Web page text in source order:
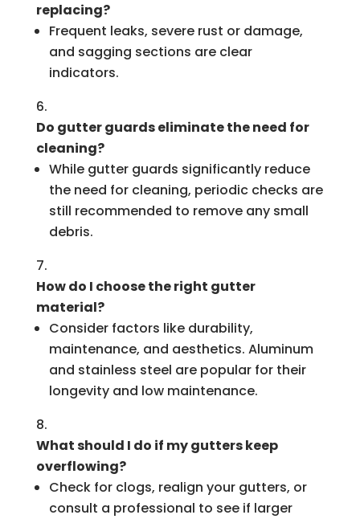
replacing?
Frequent leaks, severe rust or damage,
and sagging sections are clear
indicators.
Do gutter guards eliminate the need for
cleaning?
While gutter guards significantly reduce
the need for cleaning, periodic checks are
still recommended to remove any small
debris.
How do I choose the right gutter
material?
Consider factors like durability,
maintenance, and aesthetics. Aluminum
and stainless steel are popular for their
longevity and low maintenance.
What should I do if my gutters keep
overflowing?
Check for clogs, realign your gutters, or
consult a professional to see if larger